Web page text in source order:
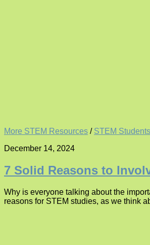
More STEM Resources / STEM Students
December 14, 2024
7 Solid Reasons to
Why is everyone talking about the
reasons for STEM studies, as we think